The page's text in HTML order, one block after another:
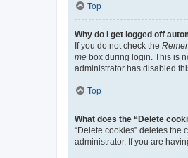
Top
Why do I get logged off
If you do not check the
me box during login. This is
administrator has disabled
Top
What does the “Delete
“Delete cookies” deletes
administrator. If you are